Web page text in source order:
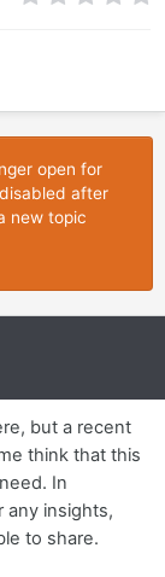
open for
after
new topic
but a recent
think that this
In
any insights,
to share.